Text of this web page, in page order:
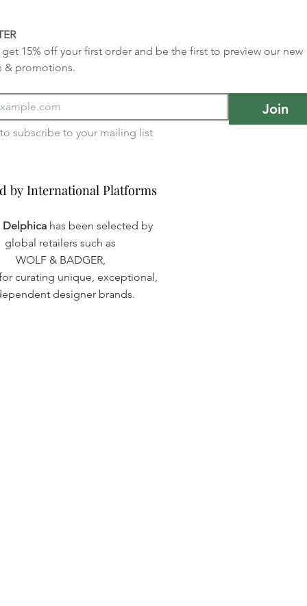
15% off your first order and be the first to preview our new
& promotions.
Join
by International Platforms
by International Platforms
Delphica has been selected by
global retailers such as
WOLF & BADGER,
curating unique, exceptional,
designer brands.